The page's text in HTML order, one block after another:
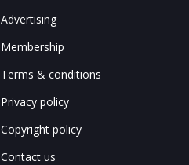
Advertising
Membership
Terms & conditions
Privacy policy
Copyright policy
Contact us